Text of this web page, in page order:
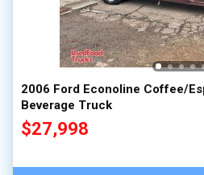
100,000 - 150,000
150,000 - 200,000
over 200,000
2006 Ford Econoline Coffee/
Beverage Truck
$27,998